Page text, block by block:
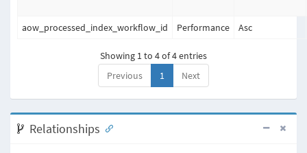
aow_processed_index_workflow_id Performance Asc
Showing 1 to 4 of 4 entries
Previous
1 Next
Relationships